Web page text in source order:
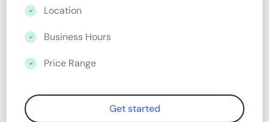
Location
Business Hours
Price Range